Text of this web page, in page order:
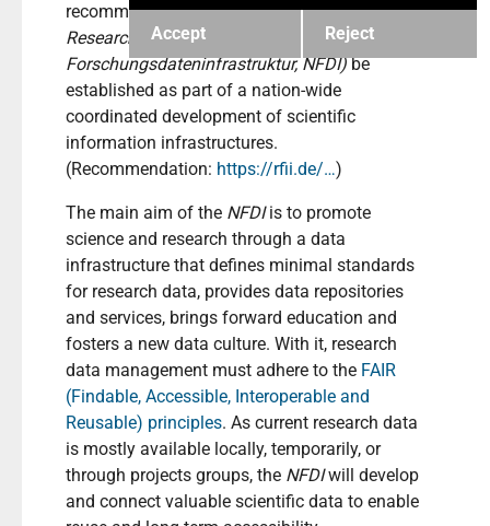
Accept Reject
recommended that aGerman National
Research Data Infrastructure (Nationale
Forschungsdateninfrastruktur, NFDI)be
established as part of a nation-wide
coordinated development of scientific
information infrastructures.
(Recommendation: https://rfii.de/…)
The main aim of the NFDIis to promote
science and research through a data
infrastructure that defines minimal standards
for research data, provides data repositories
and services, brings forward education and
fosters a new data culture. With it, research
data management must adhere to the FAIR
(Findable, Accessible, Interoperable and
Reusable) principles. As current research data
is mostly available locally, temporarily, or
through projects groups, the NFDIwill develop
and connect valuable scientific data to enable